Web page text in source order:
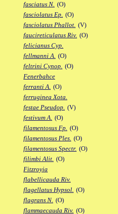
fasciatus N. (O)
fasciolatus Ep. (O)
fasciolatus Phallot. (V)
faucireticulatus Riv. (O)
felicianus Cyp.
fellmanni A. (O)
feltrini Cynop. (O)
Fenerbahce
ferranti A. (O)
ferruginea Xota.
festae Pseudop. (V)
festivum A. (O)
filamentosus Fp. (O)
filamentosus Ples. (O)
filamentosus Spectr. (O)
filimbi Alit. (O)
Fitzroyia
flabellicauda Riv.
flagellatus Hypsol. (O)
flagrans N. (O)
flammaecauda Riv. (O)